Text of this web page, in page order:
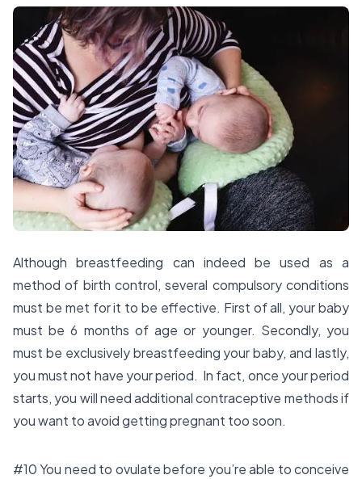
Although breastfeeding can indeed be used as a
method of birth control, several compulsory conditions
must be met for it to be effective. First of all, your baby
must be 6 months of age or younger. Secondly, you
must be exclusively breastfeeding your baby, and lastly,
you must not have your period. In fact, once your period
starts, you will need additional contraceptive methods if
you want to avoid getting pregnant too soon.
#10 You need to ovulate before you’re able to conceive